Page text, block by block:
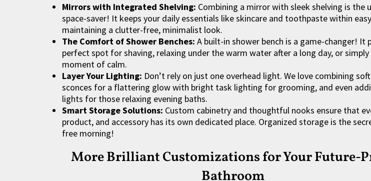
Mirrors with Integrated Shelving: Combining a mirror with sleek shelving is the
space-saver! It keeps your daily essentials like skincare and toothpaste within
maintaining a clutter-free, minimalist look.
The Comfort of Shower Benches: A built-in shower bench is a game-changer! It
perfect spot for shaving, relaxing under the warm water after a long day, or simply
moment of calm.
Layer Your Lighting: Don’t rely on just one overhead light. We love combining
sconces for a flattering glow with bright task lighting for grooming, and even
lights for those relaxing evening baths.
Smart Storage Solutions: Custom cabinetry and thoughtful nooks ensure that
product, and accessory has its own dedicated place. Organized storage is the
free morning!
More Brilliant Customizations for Your Future-
Bathroom